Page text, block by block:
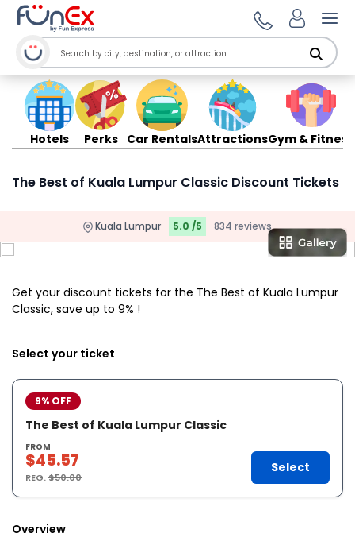
Hotels Perks Car RentalsAttractionsGym & Fitness
The Best of Kuala Lumpur Classic Discount Tickets
Kuala Lumpur 5.0 /5 834 reviews
Get your discount tickets for the The Best of Kuala Lumpur
Classic, save up to 9% !
Select your ticket
9% OFF
The Best of Kuala Lumpur Classic
FROM
$45.57
REG.$50.00
Select
Overview